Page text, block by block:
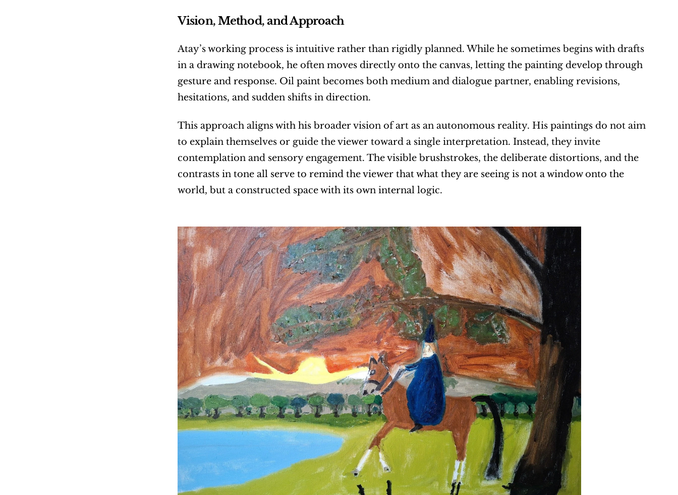
Vision, Method, and Approach
Atay’s working process is intuitive rather than rigidly planned. While he sometimes begins with drafts
in a drawing notebook, he often moves directly onto the canvas, letting the painting develop through
gesture and response. Oil paint becomes both medium and dialogue partner, enabling revisions,
hesitations, and sudden shifts in direction.
This approach aligns with his broader vision of art as an autonomous reality. His paintings do not aim
to explain themselves or guide the viewer toward a single interpretation. Instead, they invite
contemplation and sensory engagement. The visible brushstrokes, the deliberate distortions, and the
contrasts in tone all serve to remind the viewer that what they are seeing is not a window onto the
world, but a constructed space with its own internal logic.